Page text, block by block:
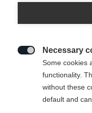
Last name*
Email address*
Necessary
Some cookies
functionality.
without these
default and